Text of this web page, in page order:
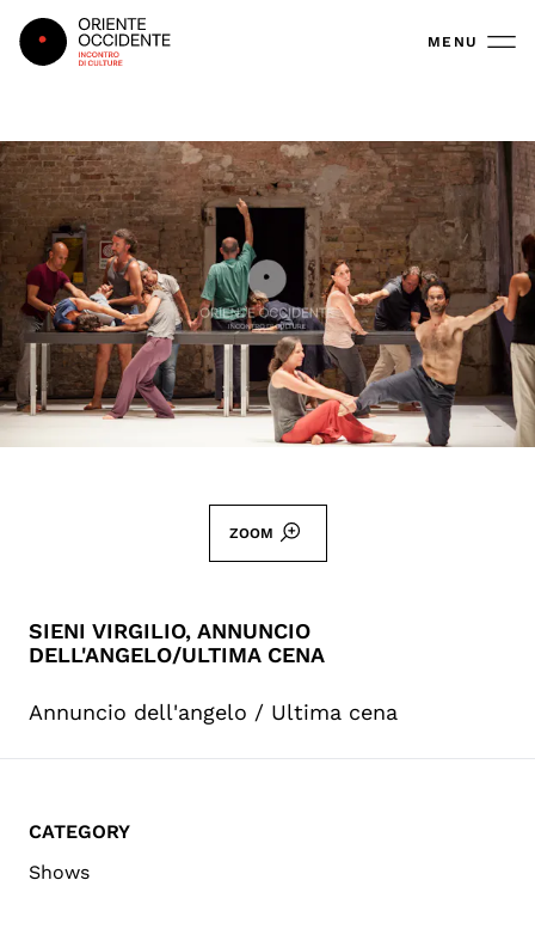
Oriente Occidente MENU
ZOOM
SIENI VIRGILIO, ANNUNCIO
DELL'ANGELO/ULTIMA CENA
Annuncio dell'angelo / Ultima cena
CATEGORY
Shows